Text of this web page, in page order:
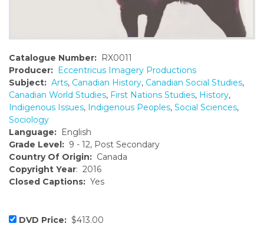
Catalogue Number: RX0011
Producer: Eccentricus Imagery Productions
Subject: Arts, Canadian History, Canadian Social Studies,
Canadian World Studies, First Nations Studies, History,
Indigenous Issues, Indigenous Peoples, Social Sciences,
Sociology
Language: English
Grade Level: 9 - 12, Post Secondary
Country Of Origin: Canada
Copyright Year: 2016
Closed Captions: Yes
DVD Price: $413.00